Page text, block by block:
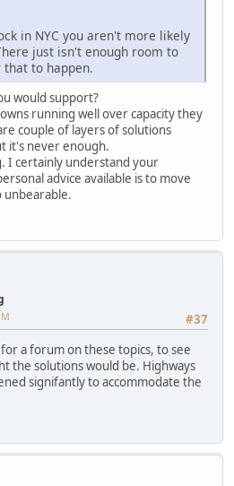
in NYC you aren't more likely
just isn't enough room to
to happen.
would support?
running well over capacity they
couple of layers of solutions
it's never enough.
I certainly understand your
advice available is to move
unbearable.
#37
a forum on these topics, to see
the solutions would be. Highways
signifantly to accommodate the